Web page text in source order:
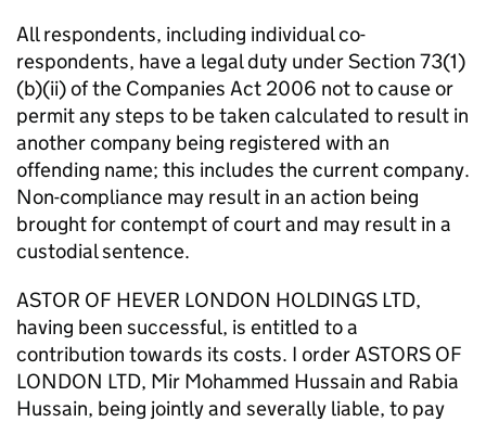
All respondents, including individual co-
respondents, have a legal duty under Section 73(1)
(b)(ii) of the Companies Act 2006 not to cause or
permit any steps to be taken calculated to result in
another company being registered with an
offending name; this includes the current company.
Non-compliance may result in an action being
brought for contempt of court and may result in a
custodial sentence.
ASTOR OF HEVER LONDON HOLDINGS LTD,
having been successful, is entitled to a
contribution towards its costs. I order ASTORS OF
LONDON LTD, Mir Mohammed Hussain and Rabia
Hussain, being jointly and severally liable, to pay